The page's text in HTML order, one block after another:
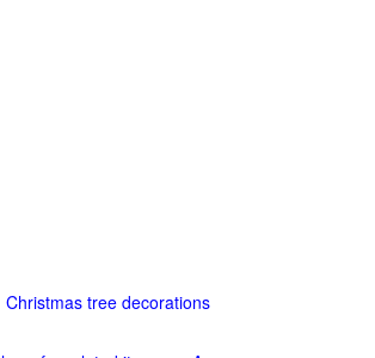
Christmas tree decorations